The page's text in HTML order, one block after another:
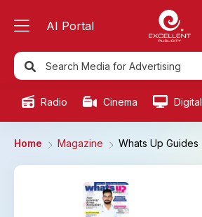
AI Portal
Radio Cinema Digital
Home Magazine Whats Up Guides